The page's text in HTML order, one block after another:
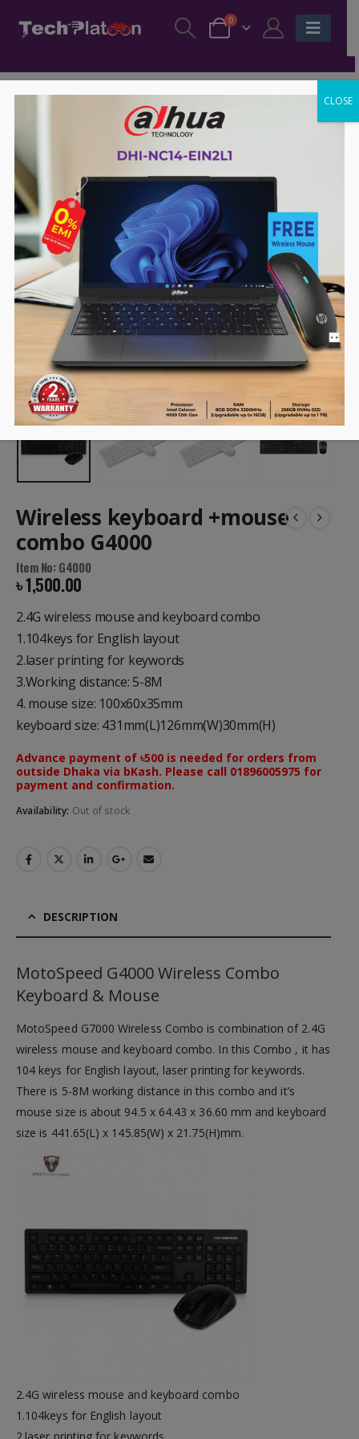
0
Wireless keyboard +mouse
combo G4000
Item No: G4000
৳1,500.00
2.4G wireless mouse and keyboard combo
1.104keys for English layout
2.laser printing for keywords
3.Working distance: 5-8M
4. mouse size: 100x60x35mm
keyboard size: 431mm(L)126mm(W)30mm(H)
Advance payment of ৳500 is needed for orders from
outside Dhaka via bKash. Please call 01896005975 for
payment and confirmation.
Availability: Out of stock
DESCRIPTION
MotoSpeed G4000 Wireless Combo
Keyboard & Mouse
MotoSpeed G7000 Wireless Combo is combination of 2.4G
wireless mouse and keyboard combo. In this Combo , it has
104 keys for English layout, laser printing for keywords.
There is 5-8M working distance in this combo and it’s
mouse size is about 94.5 x 64.43 x 36.60 mm and keyboard
size is 441.65(L) x 145.85(W) x 21.75(H)mm.
2.4G wireless mouse and keyboard combo
1.104keys for English layout
CLOSE